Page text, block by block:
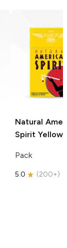
Natural
Spirit Yellow
Pack
5.0 (200+)